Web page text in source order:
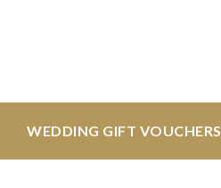
WEDDING GIFT VOUCHERS